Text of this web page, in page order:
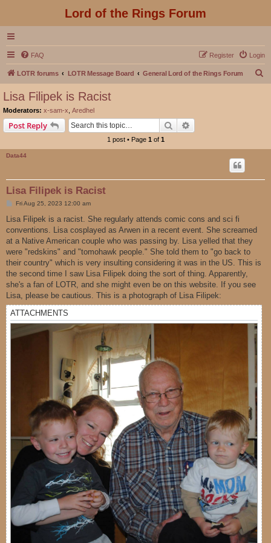
Lord of the Rings Forum
FAQ Login
Register
LOTR forums LOTR Message Board General Lord of the Rings Forum
Lisa Filipek is Racist
Moderators: x-sam-x Aredhel
Post Reply Search
1 post • Page 1 of 1
Data44
Lisa Filipek is Racist
P
s
Fri Aug 25, 2023 12:00 am
Lisa Filipek is a racist. She regularly attends comic cons and sci fi
conventions. Lisa cosplayed as Arwen in a recent event. She screamed
at a Native American couple who was passing by. Lisa yelled that they
were "redskins" and "tomohawk people." She told them to "go back to
their country" which is very insulting considering it was in the US. This is
the second time I saw Lisa Filipek doing the sort of thing. Apparently,
she's a fan of LOTR, and she might even be on this website. If you see
Lisa, please be cautious. This is a photograph of Lisa Filipek:
ATTACHMENTS